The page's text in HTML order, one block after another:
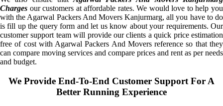
Charges our customers at affordable rates. We would love to help you
with the Agarwal Packers And Movers Kanjurmarg, all you have to do
is fill up the query form and let us know about your requirements. Our
customer support team will provide our clients a quick price estimation
free of cost with Agarwal Packers And Movers reference so that they
can compare moving services and compare prices and rent as per needs
and budget.
We Provide End-To-End Customer Support For A
Better Running Experience